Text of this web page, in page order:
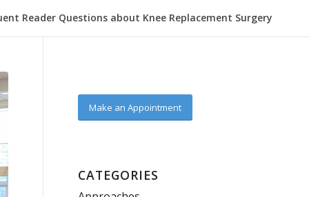
Reader Questions about Knee Replacement Surgery
Make an Appointment
CATEGORIES